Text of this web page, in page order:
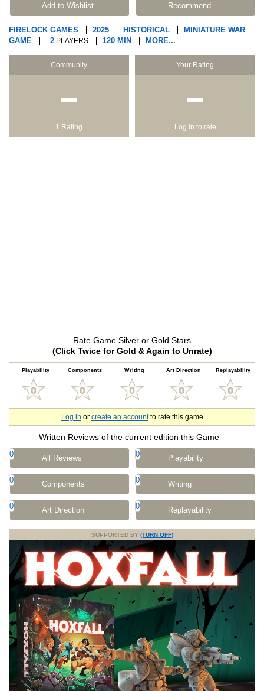
Add to Wishlist Recommend
FIRELOCK GAMES 2025 HISTORICAL
MINIATURE WAR
GAME
- 2 PLAYERS 120 MIN MORE...
Community
−
1 Rating
Your Rating
−
Log in to rate
Rate Game Silver or Gold Stars
(Click Twice for Gold & Again to Unrate)
Playability Components Writing Art Direction Replayability
Log in or create an accountto rate this game
Written Reviews of the current edition this Game
0 All Reviews 0 Playability
0 Components 0 Writing
0 Art Direction 0 Replayability
SUPPORTED BY (TURN OFF)